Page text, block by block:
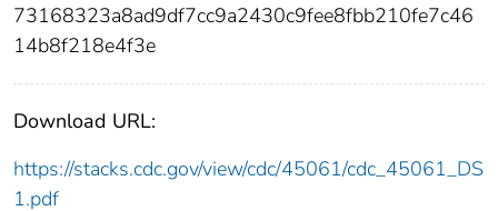
73168323a8ad9df7cc9a2430c9fee8fbb210fe7c46
14b8f218e4f3e
Download URL:
https://stacks.cdc.gov/view/cdc/45061/cdc_45061_DS
1.pdf